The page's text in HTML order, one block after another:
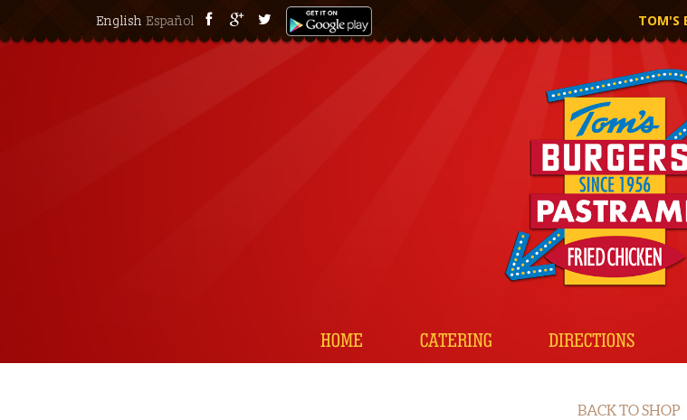
English Español TOM'S
HOME CATERING DIRECTIONS
BACK TO SHOP